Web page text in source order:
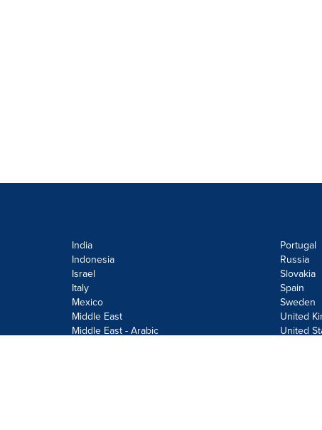
India
Indonesia
Israel
Italy
Mexico
Middle East
Middle East - Arabic
Portugal
Russia
Slovakia
Spain
Sweden
United
United